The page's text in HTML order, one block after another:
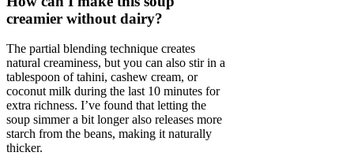
creamier without dairy?
The partial blending technique creates
natural creaminess, but you can also stir in a
tablespoon of tahini, cashew cream, or
coconut milk during the last 10 minutes for
extra richness. I’ve found that letting the
soup simmer a bit longer also releases more
starch from the beans, making it naturally
thicker.